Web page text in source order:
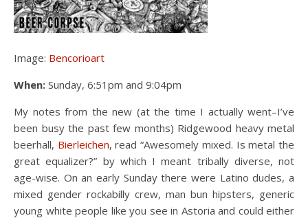
Image: Bencorioart
When: Sunday, 6:51pm and 9:04pm
My notes from the new (at the time I actually went–I’ve
been busy the past few months) Ridgewood heavy metal
beerhall, Bierleichen, read “Awesomely mixed. Is metal the
great equalizer?” by which I meant tribally diverse, not
age-wise. On an early Sunday there were Latino dudes, a
mixed gender rockabilly crew, man bun hipsters, generic
young white people like you see in Astoria and could either